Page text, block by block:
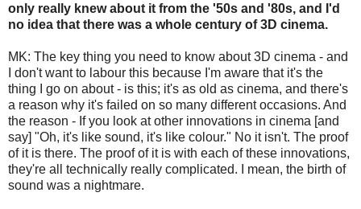
only really knew about it from the '50s and '80s, and I'd
no idea that there was a whole century of 3D cinema.
MK: The key thing you need to know about 3D cinema - and
I don't want to labour this because I'm aware that it's the
thing I go on about - is this; it's as old as cinema, and there's
a reason why it's failed on so many different occasions. And
the reason - If you look at other innovations in cinema [and
say] "Oh, it's like sound, it's like colour." No it isn't. The proof
of it is there. The proof of it is with each of these innovations,
they're all technically really complicated. I mean, the birth of
sound was a nightmare.